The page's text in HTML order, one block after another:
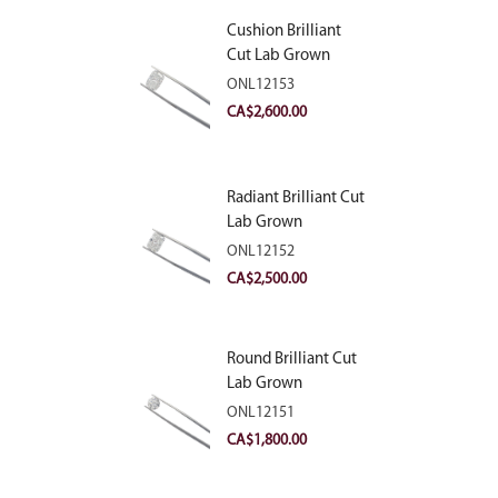
Cushion Brilliant
Cut Lab Grown
Diamond 2.81ct E
VVS2
ONL12153
CA$2,600.00
Radiant Brilliant Cut
Lab Grown
Diamond 2.83ct E
VVS2
ONL12152
CA$2,500.00
Round Brilliant Cut
Lab Grown
Diamond 2.11ct E
VVS2 Ideal
ONL12151
CA$1,800.00